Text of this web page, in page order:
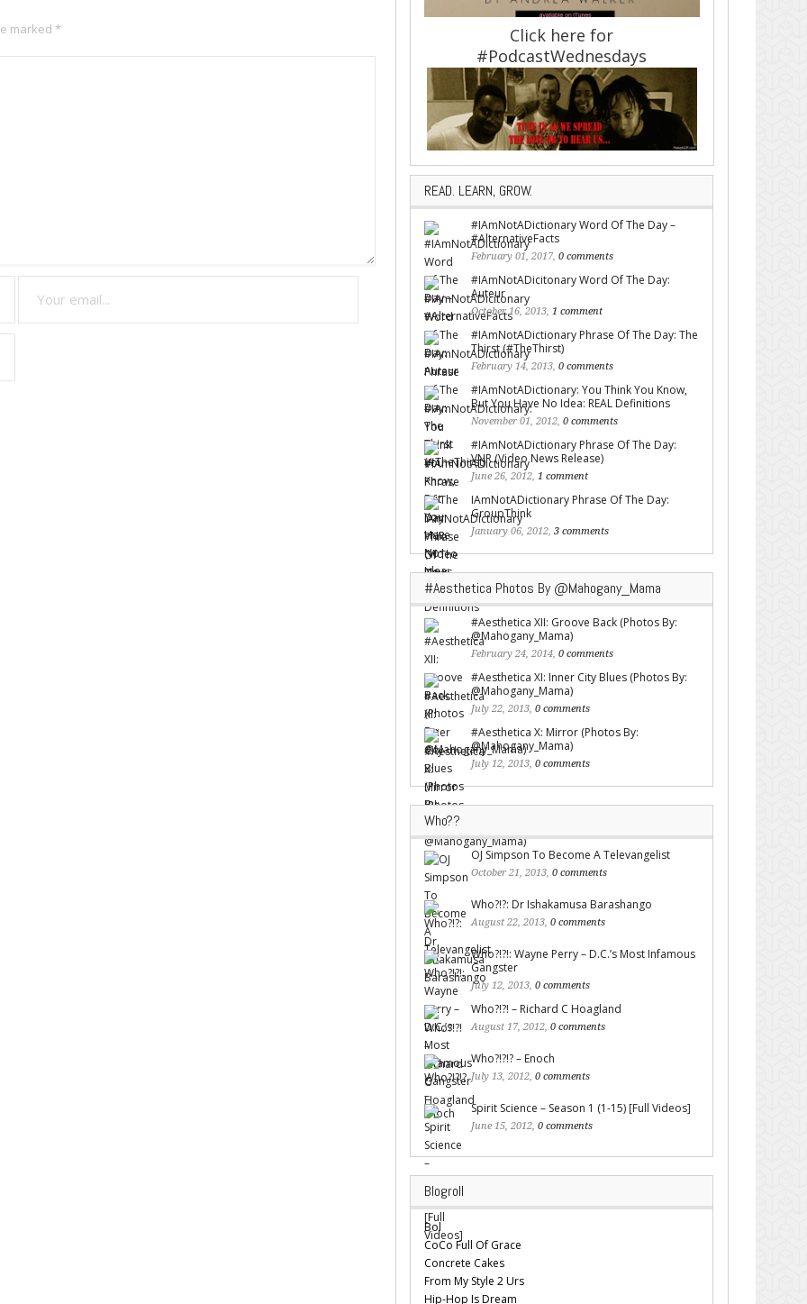
marked *
Click here for
#PodcastWednesdays
READ. LEARN, GROW.
#IAmNotADictionary Word Of The Day –
#AlternativeFacts
February 01, 2017, 0 comments
#IAmNotADicitonary Word Of The Day:
Auteur
October 16, 2013, 1 comment
#IAmNotADictionary Phrase Of The Day: The
Thirst (#TheThirst)
February 14, 2013, 0 comments
#IAmNotADictionary: You Think You Know,
But You Have No Idea: REAL Definitions
November 01, 2012, 0 comments
#IAmNotADictionary Phrase Of The Day:
VNR (Video News Release)
June 26, 2012, 1 comment
IAmNotADictionary Phrase Of The Day:
GroupThink
January 06, 2012, 3 comments
#Aesthetica Photos By @Mahogany_Mama
#Aesthetica XII: Groove Back (Photos By:
@Mahogany_Mama)
February 24, 2014, 0 comments
#Aesthetica XI: Inner City Blues (Photos By:
@Mahogany_Mama)
July 22, 2013, 0 comments
#Aesthetica X: Mirror (Photos By:
@Mahogany_Mama)
July 12, 2013, 0 comments
Who??
OJ Simpson To Become A Televangelist
October 21, 2013, 0 comments
Who?!?: Dr Ishakamusa Barashango
August 22, 2013, 0 comments
Who?!?!: Wayne Perry – D.C.’s Most Infamous
Gangster
July 12, 2013, 0 comments
Who?!?! – Richard C Hoagland
August 17, 2012, 0 comments
Who?!?!? – Enoch
July 13, 2012, 0 comments
Spirit Science – Season 1 (1-15) [Full Videos]
June 15, 2012, 0 comments
Blogroll
Bol
CoCo Full Of Grace
Concrete Cakes
From My Style 2 Urs
Hip-Hop Is Dream